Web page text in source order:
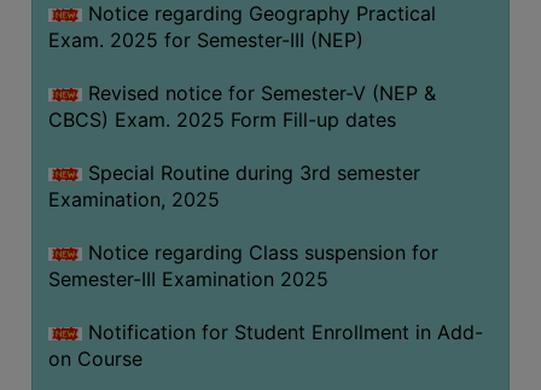
Notice regarding Geography Practical
Exam. 2025 for Semester-III (NEP)
Revised notice for Semester-V (NEP &
CBCS) Exam. 2025 Form Fill-up dates
Special Routine during 3rd semester
Examination, 2025
Notice regarding Class suspension for
Semester-III Examination 2025
Notification for Student Enrollment in Add-
on Course